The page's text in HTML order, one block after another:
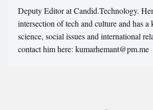
Deputy Editor at Candid.Technology.
intersection of tech and culture and has a
science, social issues and international
contact him here: kumarhemant@pm.me